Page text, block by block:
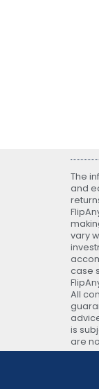
The
and
vary
case
All
is
are